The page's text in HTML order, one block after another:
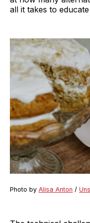
all it takes to
Photo by Alisa Anton /